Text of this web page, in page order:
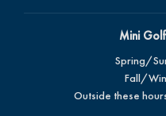
Mini
Spring/
Fall/
Outside these